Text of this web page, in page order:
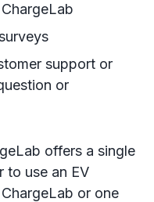
support or
or
offers a single
to use an EV
or one